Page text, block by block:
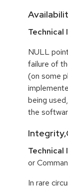
Technical
NULL
failure of
(on some
being
the
Technical
or
In rare